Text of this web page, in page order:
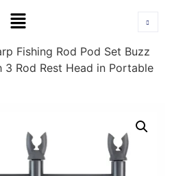
Fishing Rod Pod Set Buzz
3 Rod Rest Head in Portable